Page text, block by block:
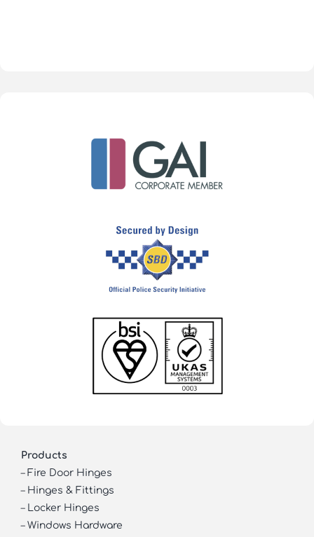
Products
– Fire Door Hinges
– Hinges & Fittings
– Locker Hinges
– Windows Hardware